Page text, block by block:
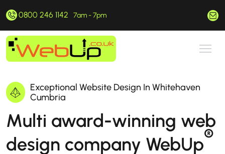
0800 246 1142 7am - 7pm
Exceptional Website Design In Whitehaven
Cumbria
Multi award-winning web
design company WebUp®